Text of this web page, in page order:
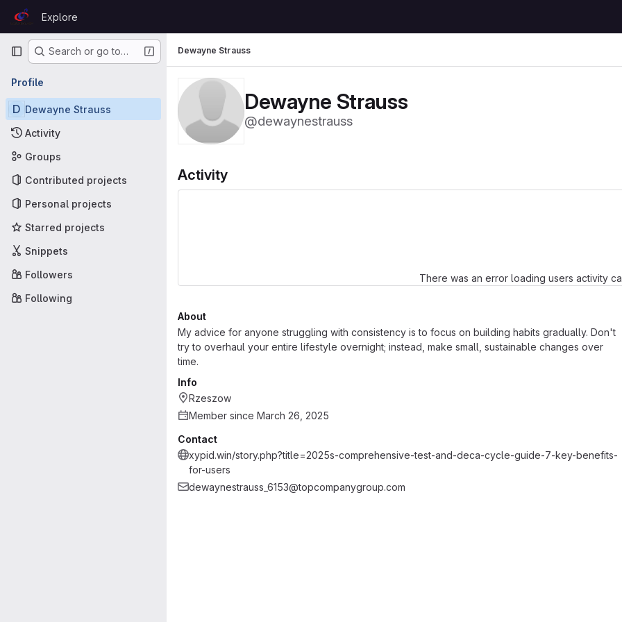
Skip to content
GitLab
Explore
Primary navigation
Search or go to…
Profile
D Dewayne Strauss
Activity
Groups
Contributed projects
Personal projects
Starred projects
Snippets
Followers
Following
Dewayne Strauss
Dewayne Strauss
@dewaynestrauss
Activity
There was an error loading users activity
About
My advice for anyone struggling with consistency is to focus on building habits gradually. Don't
try to overhaul your entire lifestyle overnight; instead, make small, sustainable changes over
time.
Info
Rzeszow
Member since March 26, 2025
Contact
xypid.win/story.php?title=2025s-comprehensive-test-and-deca-cycle-guide-7-key-benefits-
for-users
dewaynestrauss_6153@topcompanygroup.com